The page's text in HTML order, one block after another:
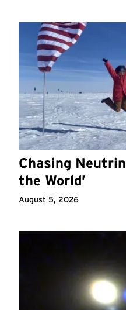
Chasing
the World’
August 5, 2026